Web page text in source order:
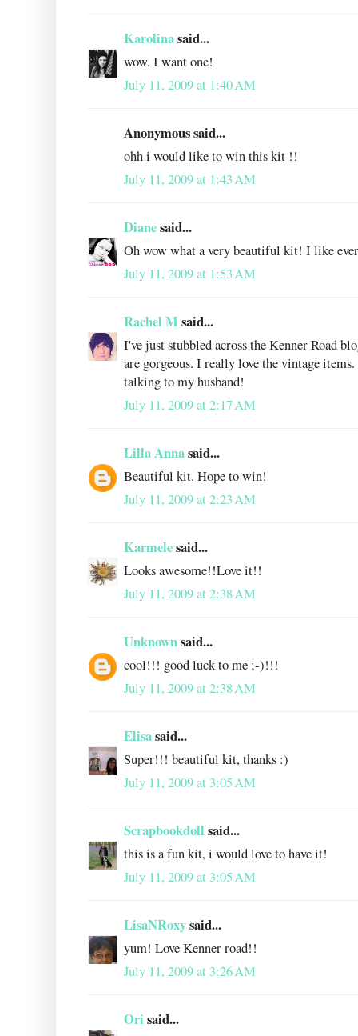
Karolinasaid...
wow. I want one!
July 11, 2009 at 1:40 AM
Anonymous said...
ohh i would like to win this kit !!
July 11, 2009 at 1:43 AM
Dianesaid...
Oh wow what a very beautiful kit! I like
July 11, 2009 at 1:53 AM
Rachel M said...
I've just stubbled across the Kenner Road
are gorgeous. I really love the vintage
talking to my husband!
July 11, 2009 at 2:17 AM
Lilla Annasaid...
Beautiful kit. Hope to win!
July 11, 2009 at 2:23 AM
Karmelesaid...
Looks awesome!!Love it!!
July 11, 2009 at 2:38 AM
Unknownsaid...
cool!!! good luck to me ;-)!!!
July 11, 2009 at 2:38 AM
Elisasaid...
Super!!! beautiful kit, thanks :)
July 11, 2009 at 3:05 AM
Scrapbookdoll said...
this is a fun kit, i would love to have it!
July 11, 2009 at 3:05 AM
LisaNRoxysaid...
yum! Love Kenner road!!
July 11, 2009 at 3:26 AM
Ori said...